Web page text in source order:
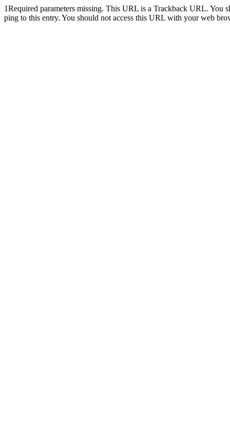
1Required parameters missing. This URL is a Trackback URL. You
ping to this entry. You should not access this URL with your web